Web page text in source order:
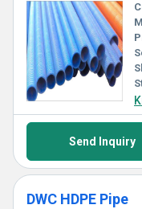
Send Inquiry
DWC HDPE Pipe